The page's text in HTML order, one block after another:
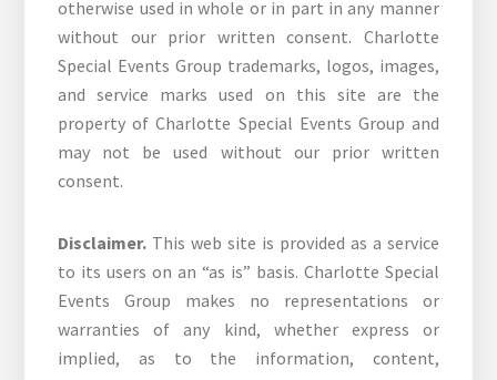
otherwise used in whole or in part in any manner
without our prior written consent. Charlotte
Special Events Group trademarks, logos, images,
and service marks used on this site are the
property of Charlotte Special Events Group and
may not be used without our prior written
consent.
Disclaimer. This web site is provided as a service
to its users on an “as is” basis. Charlotte Special
Events Group makes no representations or
warranties of any kind, whether express or
implied, as to the information, content,